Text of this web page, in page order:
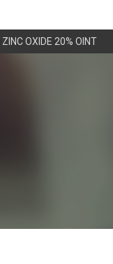
ZINC OXIDE 20% OINT